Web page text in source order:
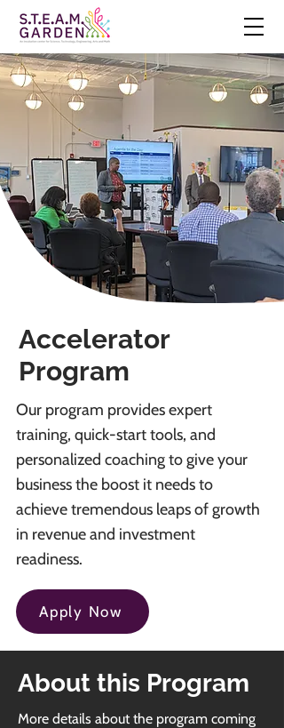
Accelerator
Program
Our program provides expert
training, quick-start tools, and
personalized coaching to give your
business the boost it needs to
achieve tremendous leaps of growth
in revenue and investment
readiness.
Apply Now
About this Program
More details about the program coming